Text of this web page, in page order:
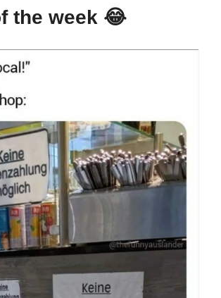
the week 😂